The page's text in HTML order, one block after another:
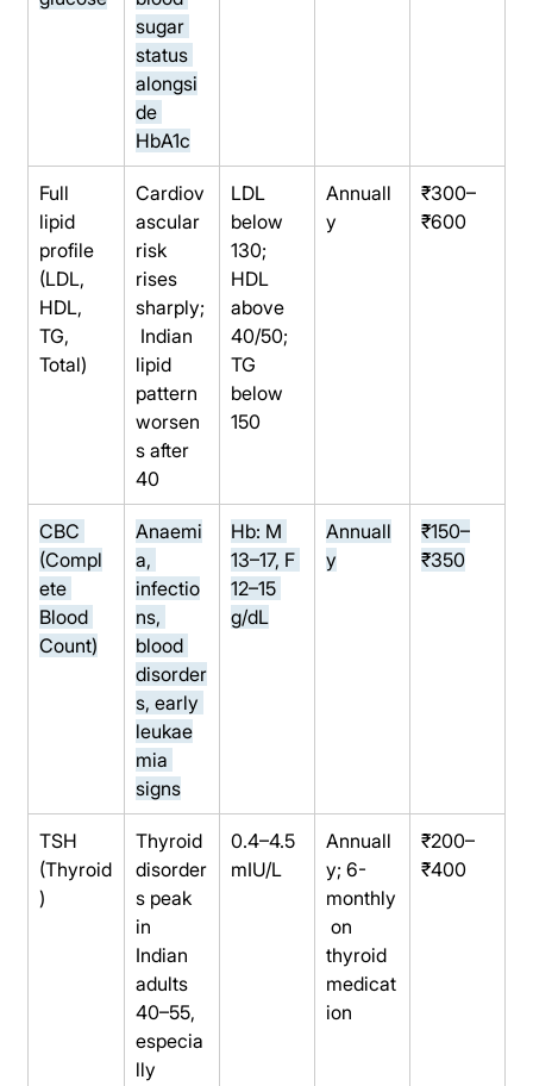
sugar
status
alongsi
de
HbA1c
Full
lipid
profile
(LDL,
HDL,
TG,
Total)
Cardiov
ascular
risk
rises
sharply;
Indian
lipid
pattern
worsen
s after
40
LDL
below
130;
HDL
above
40/50;
TG
below
150
Annuall
y
₹300–
₹600
CBC
(Compl
ete
Blood
Count)
Anaemi
a,
infectio
ns,
blood
disorder
s, early
leukae
mia
signs
Hb: M
13–17, F
12–15
g/dL
Annuall
y
₹150–
₹350
TSH
(Thyroid
)
Thyroid
disorder
s peak
in
Indian
adults
40–55,
especia
lly
0.4–4.5
mIU/L
Annuall
y; 6-
monthly
on
thyroid
medicat
ion
₹200–
₹400